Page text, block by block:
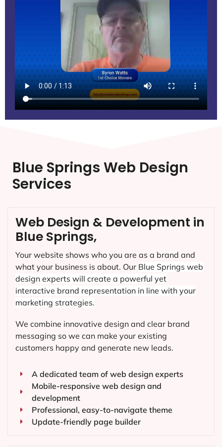
Blue Springs Web Design
Services
Web Design & Development in
Blue Springs,
Your website shows who you are as a brand and
what your business is about. Our Blue Springs web
design experts will create a powerful yet
interactive brand representation in line with your
marketing strategies.
We combine innovative design and clear brand
messaging so we can make your existing
customers happy and generate new leads.
A dedicated team of web design experts
Mobile-responsive web design and
development
Professional, easy-to-navigate theme
Update-friendly page builder